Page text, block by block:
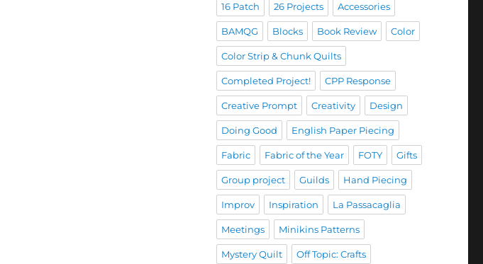
16 Patch 26 Projects Accessories
BAMQG Blocks Book Review Color
Color Strip & Chunk Quilts
Completed Project! CPP Response
Creative Prompt Creativity Design
Doing Good English Paper Piecing
Fabric Fabric of the Year FOTY Gifts
Group project Guilds Hand Piecing
Improv Inspiration La Passacaglia
Meetings Minikins Patterns
Mystery Quilt Off Topic: Crafts